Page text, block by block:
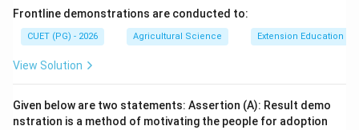
Frontline demonstrations are conducted to:
CUET (PG) - 2026 Agricultural Science Extension Education
View Solution
Given below are two statements: Assertion (A): Result demo
nstration is a method of motivating the people for adoption